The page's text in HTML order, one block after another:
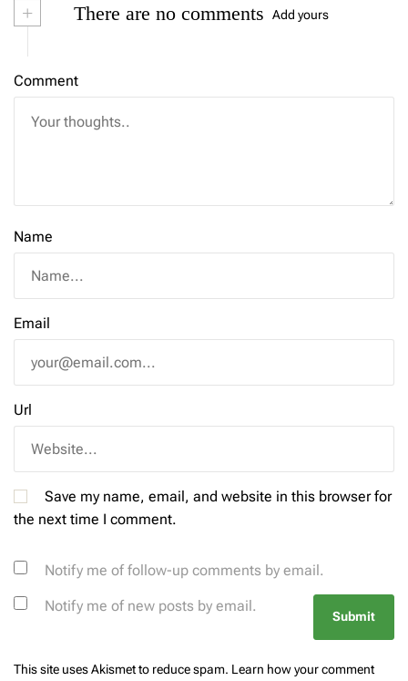
+ There are no comments Add yours
Comment
Name
Email
Url
Save my name, email, and website in this browser for
the next time I comment.
Notify me of follow-up comments by email.
Notify me of new posts by email.
This site uses Akismet to reduce spam. Learn how your comment